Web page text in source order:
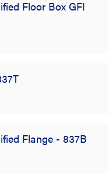
Floor Box GFI
Flange - 837B